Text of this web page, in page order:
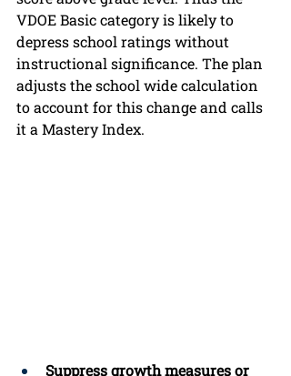
VDOE Basic category is likely to
depress school ratings without
instructional significance. The plan
adjusts the school wide calculation
to account for this change and calls
it a Mastery Index.
Suppress growth measures or